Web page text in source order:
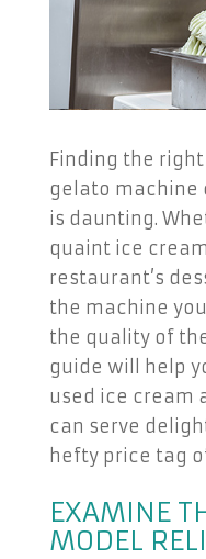
Finding the
gelato machine
is daunting.
quaint ice
restaurant’s
the machine
the quality of
guide will help
used ice cream
can serve
hefty price tag
EXAMINE
MODEL